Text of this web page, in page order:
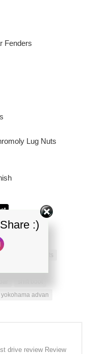
Fenders
Lug Nuts
enhancements
yokohama advan
drive review Review
:)